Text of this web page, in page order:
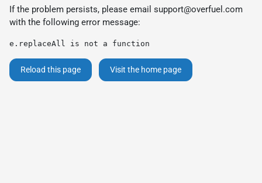
If the problem persists, please email support@overfuel.com
with the following error message:
e.replaceAll is not a function
Reload this page Visit the home page